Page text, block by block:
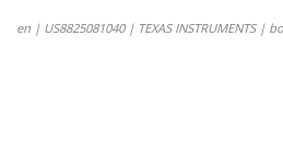
en | US8825081040 | TEXAS INSTRUMENTS |